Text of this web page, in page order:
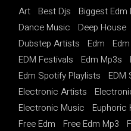
Art Best Djs Biggest Edm
Dance Music
Deep House
Dubstep Artists
Edm
EDM Festivals
Edm Mp3s
Edm Spotify Playlists
EDM
Electronic Artists
Electronic Music
Euphoric
Free Edm
Free Edm Mp3